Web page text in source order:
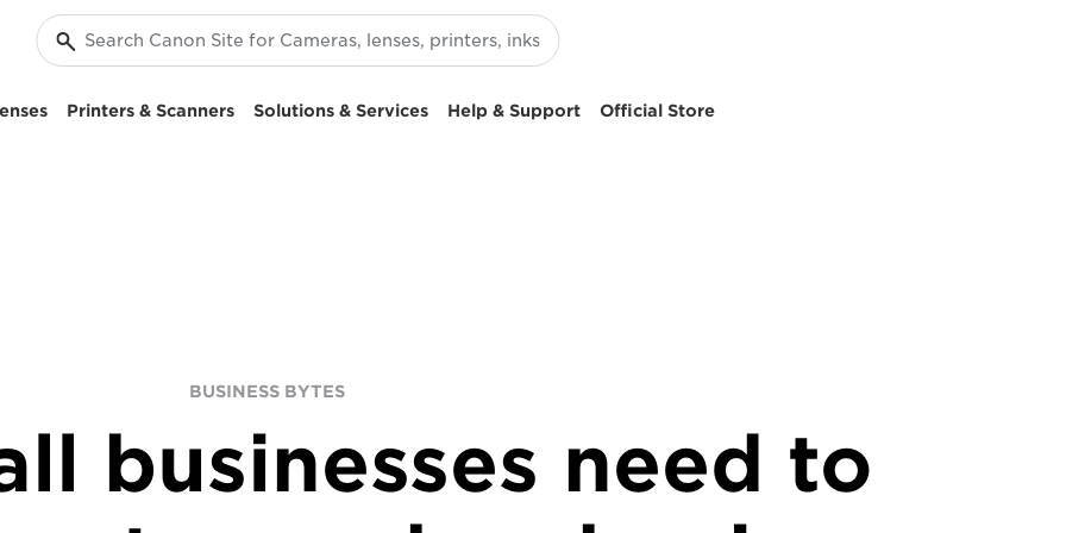
Printers & Scanners Solutions & Services Help & Support Official Store
BUSINESS BYTES
businesses need to